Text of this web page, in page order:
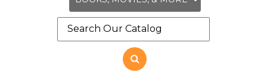
the